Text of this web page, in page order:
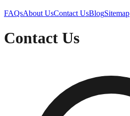
FAQsAbout UsContact UsBlogSitemap
Contact Us